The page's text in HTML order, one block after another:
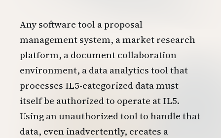
Any software tool a proposal
management system, a market research
platform, a document collaboration
environment, a data analytics tool that
processes IL5-categorized data must
itself be authorized to operate at IL5.
Using an unauthorized tool to handle that
data, even inadvertently, creates a